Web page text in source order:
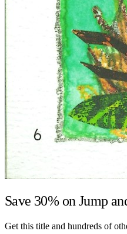
Save 30% onJump
Get this title and hundreds of